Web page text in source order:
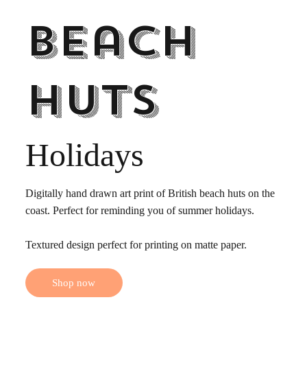
Beach
Huts
Holidays
Digitally hand drawn art print of British beach huts on the
coast. Perfect for reminding you of summer holidays.
Textured design perfect for printing on matte paper.
Shop now